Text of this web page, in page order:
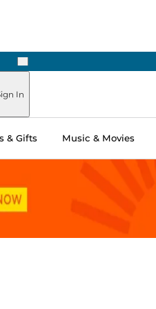
Next
In
& Gifts Music & Movies